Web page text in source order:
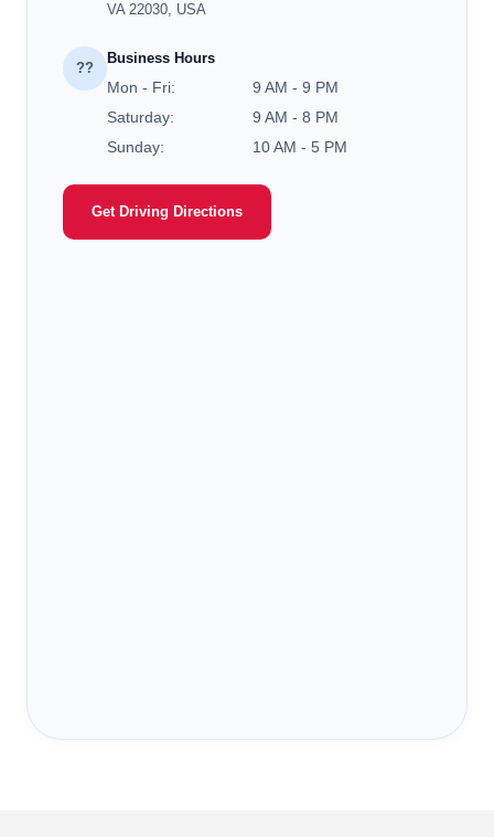
VA 22030, USA
??
Business Hours
Mon - Fri:
9 AM - 9 PM
Saturday:
9 AM - 8 PM
Sunday:
10 AM - 5 PM
Get Driving Directions